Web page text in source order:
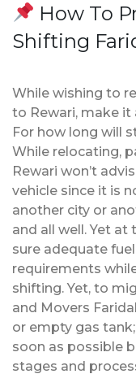
How To
Shifting
While wishing to
to Rewari, make it
For how long will
While relocating,
Rewari won’t
vehicle since it is
another city or
and all well. Yet
sure adequate
requirements
shifting. Yet, to
and Movers
or empty gas
soon as possible
stages and